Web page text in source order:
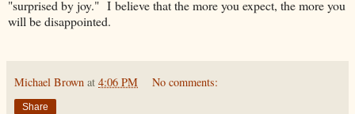
"surprised by joy." I believe that the more you expect, the more you
will be disappointed.
Michael Brown at 4:06 PM No comments:
Share